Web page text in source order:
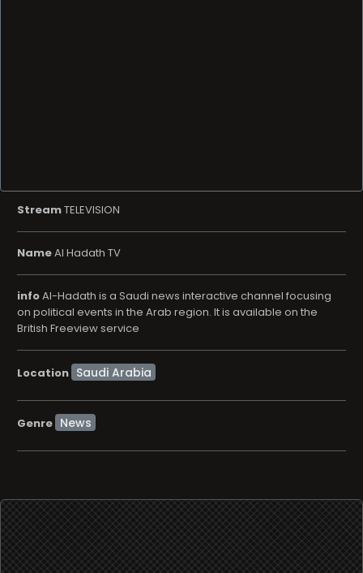
StreamTELEVISION
NameAl Hadath TV
infoAl-Hadath is a Saudi news interactive channel focusing
on political events in the Arab region. It is available on the
British Freeview service
Location
Genre News